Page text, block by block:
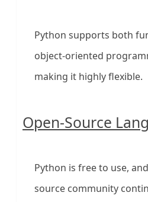
Python supports both
object-oriented
making it highly flexible.
Open-Source
Python is free to use,
source community